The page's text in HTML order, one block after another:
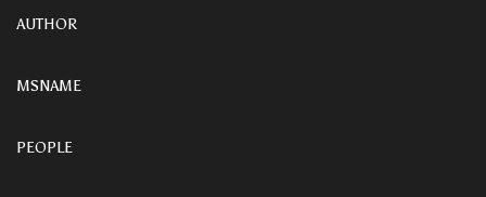
AUTHOR
MSNAME
PEOPLE